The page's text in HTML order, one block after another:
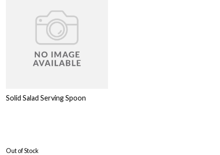
Solid Salad Serving Spoon
Out of Stock